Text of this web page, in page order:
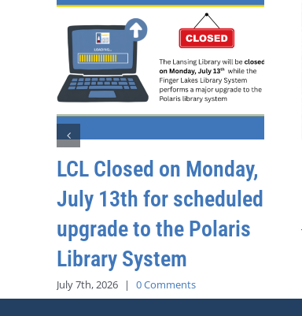
LCL Closed on Monday,
July 13th for scheduled
upgrade to the Polaris
Library System
July 7th, 2026 | 0 Comments